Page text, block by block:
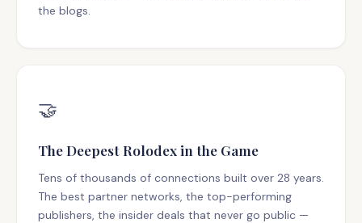
the blogs.
🤝
The Deepest Rolodex in the Game
Tens of thousands of connections built over 28 years.
The best partner networks, the top-performing
publishers, the insider deals that never go public —